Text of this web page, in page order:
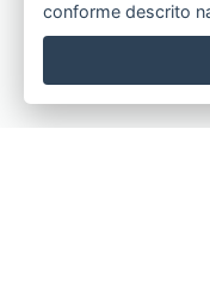
conforme descrito